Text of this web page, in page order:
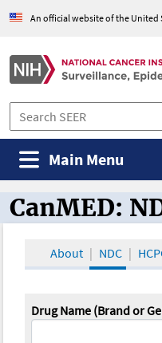
An official website of the United
Main Menu
CanMED and
CanMED:
About NDC
Drug Name (Brand or